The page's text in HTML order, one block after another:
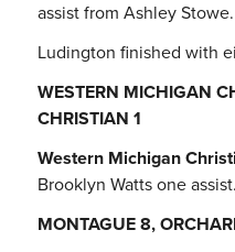
assist from Ashley Stowe.
Ludington finished with
WESTERN MICHIGAN
CHRISTIAN 1
Western Michigan
Brooklyn Watts one assist.
MONTAGUE 8,